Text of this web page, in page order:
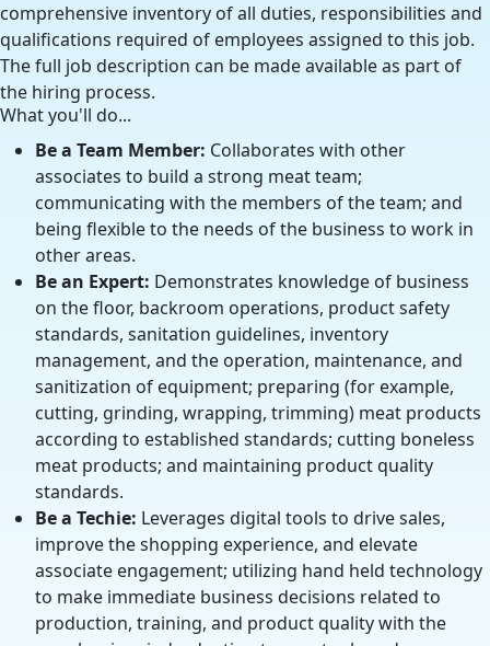
comprehensive inventory of all duties, responsibilities and
qualifications required of employees assigned to this job.
The full job description can be made available as part of
the hiring process.
What you'll do...
Be a Team Member: Collaborates with other
associates to build a strong meat team;
communicating with the members of the team; and
being flexible to the needs of the business to work in
other areas.
Be an Expert: Demonstrates knowledge of business
on the floor, backroom operations, product safety
standards, sanitation guidelines, inventory
management, and the operation, maintenance, and
sanitization of equipment; preparing (for example,
cutting, grinding, wrapping, trimming) meat products
according to established standards; cutting boneless
meat products; and maintaining product quality
standards.
Be a Techie: Leverages digital tools to drive sales,
improve the shopping experience, and elevate
associate engagement; utilizing hand held technology
to make immediate business decisions related to
production, training, and product quality with the